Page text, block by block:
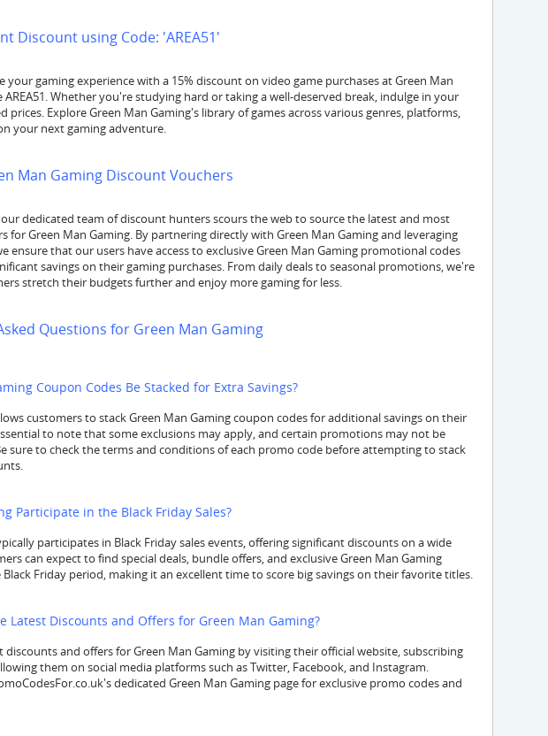
Discount using Code: 'AREA51'
your gaming experience with a 15% discount on video game purchases at Green Man
Whether you're studying hard or taking a well-deserved break, indulge in your
prices. Explore Green Man Gaming's library of games across various genres, platforms,
your next gaming adventure.
Man Gaming Discount Vouchers
dedicated team of discount hunters scours the web to source the latest and most
for Green Man Gaming. By partnering directly with Green Man Gaming and leveraging
ensure that our users have access to exclusive Green Man Gaming promotional codes
savings on their gaming purchases. From daily deals to seasonal promotions, we're
stretch their budgets further and enjoy more gaming for less.
Questions for Green Man Gaming
Coupon Codes Be Stacked for Extra Savings?
customers to stack Green Man Gaming coupon codes for additional savings on their
to note that some exclusions may apply, and certain promotions may not be
sure to check the terms and conditions of each promo code before attempting to stack
Participate in the Black Friday Sales?
participates in Black Friday sales events, offering significant discounts on a wide
can expect to find special deals, bundle offers, and exclusive Green Man Gaming
Friday period, making it an excellent time to score big savings on their favorite titles.
Latest Discounts and Offers for Green Man Gaming?
and offers for Green Man Gaming by visiting their official website, subscribing
them on social media platforms such as Twitter, Facebook, and Instagram.
dedicated Green Man Gaming page for exclusive promo codes and